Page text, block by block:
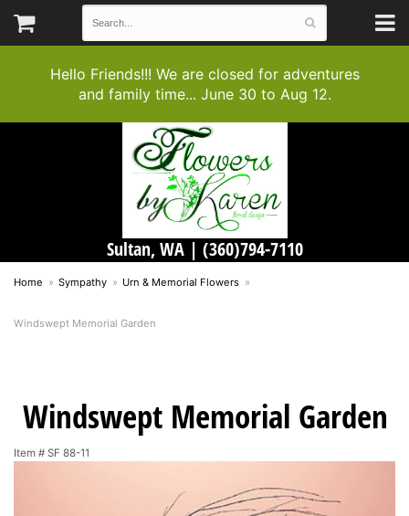
Hello Friends!!! We are closed for adventures
and family time... June 30 to Aug 12.
Sultan, WA | (360)794-7110
Home Sympathy Urn & Memorial Flowers
Windswept Memorial Garden
Windswept Memorial Garden
Item # SF 88-11